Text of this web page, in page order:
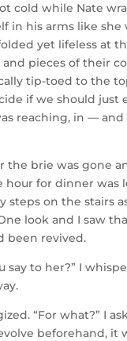
cold while Nate
in his arms like she
yet lifeless at
and pieces of their
tip-toed to the
if we should just
reaching, in — and
the brie was gone
hour for dinner was
steps on the stairs
look and I saw
been revived.
say to her?” I
“For what?” I
beforehand, it